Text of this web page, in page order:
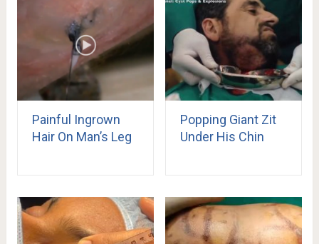
Painful Ingrown
Hair On Man’s Leg
Popping Giant Zit
Under His Chin